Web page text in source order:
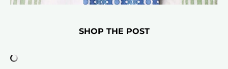
SHOP THE POST